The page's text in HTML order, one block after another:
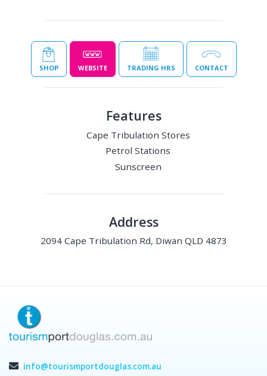
SHOP WEBSITE TRADING HRS CONTACT
Features
Cape Tribulation Stores
Petrol Stations
Sunscreen
Address
2094 Cape Tribulation Rd, Diwan QLD 4873
info@tourismportdouglas.com.au